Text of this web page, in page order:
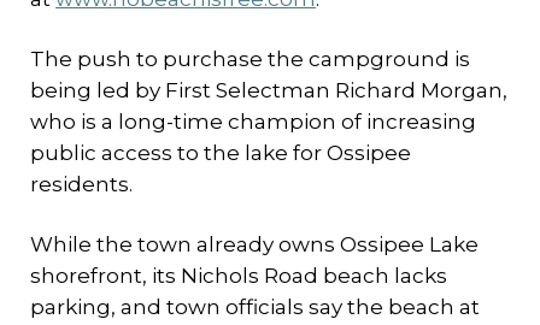
The push to purchase the campground is
being led by First Selectman Richard Morgan,
who is a long-time champion of increasing
public access to the lake for Ossipee
residents.
While the town already owns Ossipee Lake
shorefront, its Nichols Road beach lacks
parking, and town officials say the beach at